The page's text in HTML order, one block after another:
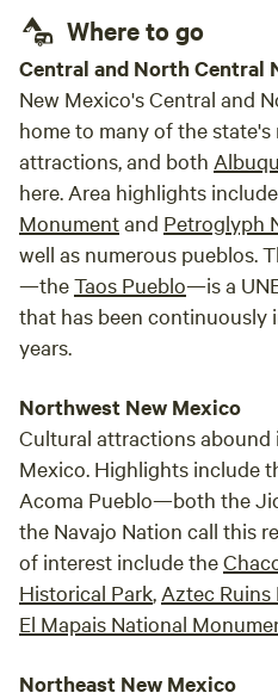
Where to go
Central and North Central
New Mexico's Central and
home to many of the
attractions, and both
here. Area highlights include
Monumentand Petroglyph
well as numerous pueblos.
—theTaos Pueblo—is a
that has been continuously
years.
Northwest New Mexico
Cultural attractions abound
Mexico. Highlights include
Acoma Pueblo—both the
the Navajo Nation call this
of interest include the
Historical Park, Aztec
El Mapais National
Northeast New Mexico